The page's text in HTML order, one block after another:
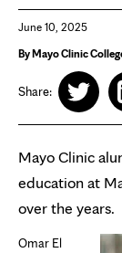
June 10, 2025
By Mayo Clinic
Share:
Mayo Clinic
education at
over the years.
Omar El